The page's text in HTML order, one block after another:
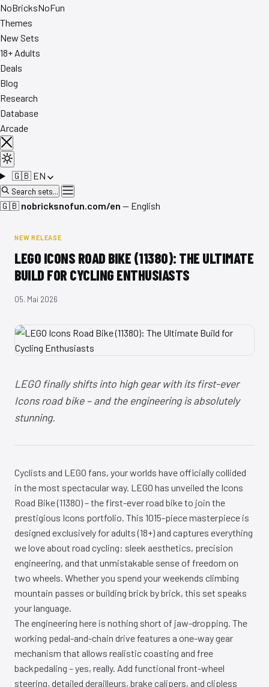
NoBricksNoFun
Themes
New Sets
18+ Adults
Deals
Blog
Research
Database
Arcade
🇬🇧 EN
Search sets...
🇬🇧 nobricksnofun.com/en — English
NEW RELEASE
LEGO ICONS ROAD BIKE (11380): THE ULTIMATE
BUILD FOR CYCLING ENTHUSIASTS
05. Mai 2026
LEGO finally shifts into high gear with its first-ever
Icons road bike – and the engineering is absolutely
stunning.
Cyclists and LEGO fans, your worlds have officially collided
in the most spectacular way. LEGO has unveiled the Icons
Road Bike (11380) – the first-ever road bike to join the
prestigious Icons portfolio. This 1015-piece masterpiece is
designed exclusively for adults (18+) and captures everything
we love about road cycling: sleek aesthetics, precision
engineering, and that unmistakable sense of freedom on
two wheels. Whether you spend your weekends climbing
mountain passes or building brick by brick, this set speaks
your language.
The engineering here is nothing short of jaw-dropping. The
working pedal-and-chain drive features a one-way gear
mechanism that allows realistic coasting and free
backpedaling – yes, really. Add functional front-wheel
steering, detailed derailleurs, brake calipers, and clipless